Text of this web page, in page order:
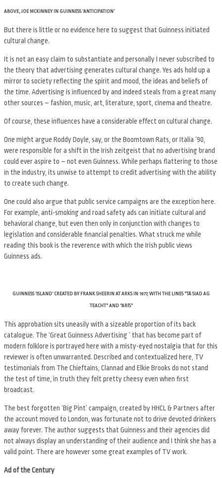
ABOVE, JOE MCKINNEY IN GUINNESS ‘ANTICIPATION’
But there is little or no evidence here to suggest that Guinness initiated
cultural change.
It is not an easy claim to substantiate and personally I never subscribed to
the theory that advertising generates cultural change. Yes ads hold up a
mirror to society reflecting the spirit and mood, the ideas and beliefs of
the time. Advertising is influenced by and indeed steals from a great many
other sources – fashion, music, art, literature, sport, cinema and theatre.
Of course, these influences have a considerable effect on cultural change.
One might argue Roddy Doyle, say, or the Boomtown Rats, or Italia ’90,
were responsible for a shift in the Irish zeitgeist that no advertising brand
could ever aspire to – not even Guinness. While perhaps flattering to those
in the industry, its unwise to attempt to credit advertising with the ability
to create such change.
One could also argue that public service campaigns are the exception here.
For example, anti-smoking and road safety ads can initiate cultural and
behavioral change, but even then only in conjunction with changes to
legislation and considerable financial penalties. What struck me while
reading this book is the reverence with which the Irish public views
Guinness ads.
GUINNESS ‘ISLAND’ CREATED BY FRANK SHEERIN AT ARKS IN 1977, WITH THE LINES “TÁ SIAD AG
TEACHT” AND “ARÍS”
This approbation sits uneasily with a sizeable proportion of its back
catalogue. The ‘Great Guinness Advertising ’ that has become part of
modern folklore is portrayed here with a misty-eyed nostalgia that for this
reviewer is often unwarranted. Described and contextualized here, TV
testimonials from The Chieftains, Clannad and Elkie Brooks do not stand
the test of time, in truth they felt pretty cheesy even when first
broadcast.
The best forgotten ‘Big Pint’ campaign, created by HHCL & Partners after
the account moved to London, was fortunate not to drive devoted drinkers
away forever. The author suggests that Guinness and their agencies did
not always display an understanding of their audience and I think she has a
valid point. There are however some great examples of TV work.
Ad of the Century